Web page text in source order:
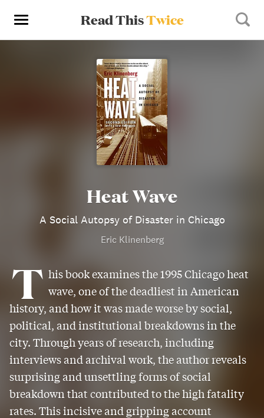
Read ThisTwice
Heat Wave
A Social Autopsy of Disaster in Chicago
Eric Klinenberg
T his book examines the 1995 Chicago heat
wave, one of the deadliest in American
history, and how it was made worse by social,
political, and institutional breakdowns in the
city. Through years of research, including
interviews and archival work, the author reveals
surprising and unsettling forms of social
breakdown that contributed to the high fatality
rates. This incisive and gripping account